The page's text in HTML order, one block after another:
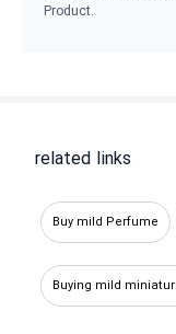
Product.
related links
Buy mild Perfume
Buying mild